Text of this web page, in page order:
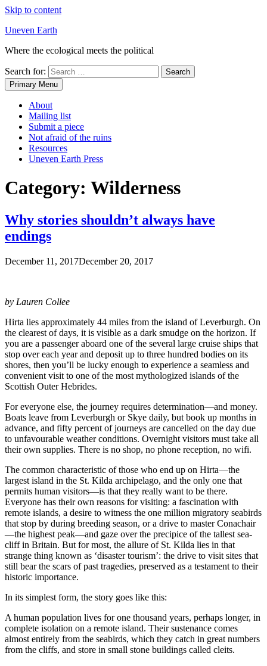
Skip to content
Uneven Earth
Where the ecological meets the political
Search for:
Primary Menu
About
Mailing list
Submit a piece
Not afraid of the ruins
Resources
Uneven Earth Press
Category: Wilderness
Why stories shouldn’t always have
endings
December 11, 2017December 20, 2017
by Lauren Collee
Hirta lies approximately 44 miles from the island of Leverburgh. On
the clearest of days, it is visible as a dark smudge on the horizon. If
you are a passenger aboard one of the several large cruise ships that
stop over each year and deposit up to three hundred bodies on its
shores, then you’ll be lucky enough to experience a seamless and
convenient visit to one of the most mythologized islands of the
Scottish Outer Hebrides.
For everyone else, the journey requires determination—and money.
Boats leave from Leverburgh or Skye daily, but book up months in
advance, and fifty percent of journeys are cancelled on the day due
to unfavourable weather conditions. Overnight visitors must take all
their own supplies. There is no shop, no phone reception, no wifi.
The common characteristic of those who end up on Hirta—the
largest island in the St. Kilda archipelago, and the only one that
permits human visitors—is that they really want to be there.
Everyone has their own reasons for visiting: a fascination with
remote islands, a desire to witness the one million migratory seabirds
that stop by during breeding season, or a drive to master Conachair
—the highest peak—and gaze over the precipice of the tallest sea-
cliff in Britain. But for most, the allure of St. Kilda lies in that
strange thing known as ‘disaster tourism’: the drive to visit sites that
still bear the scars of past tragedies, preserved as a testament to their
historic importance.
In its simplest form, the story goes like this:
A human population lives for one thousand years, perhaps longer, in
complete isolation on a remote island. Their sustenance comes
almost entirely from the seabirds, which they catch in great numbers
from the cliffs, and store in small stone buildings called cleits.